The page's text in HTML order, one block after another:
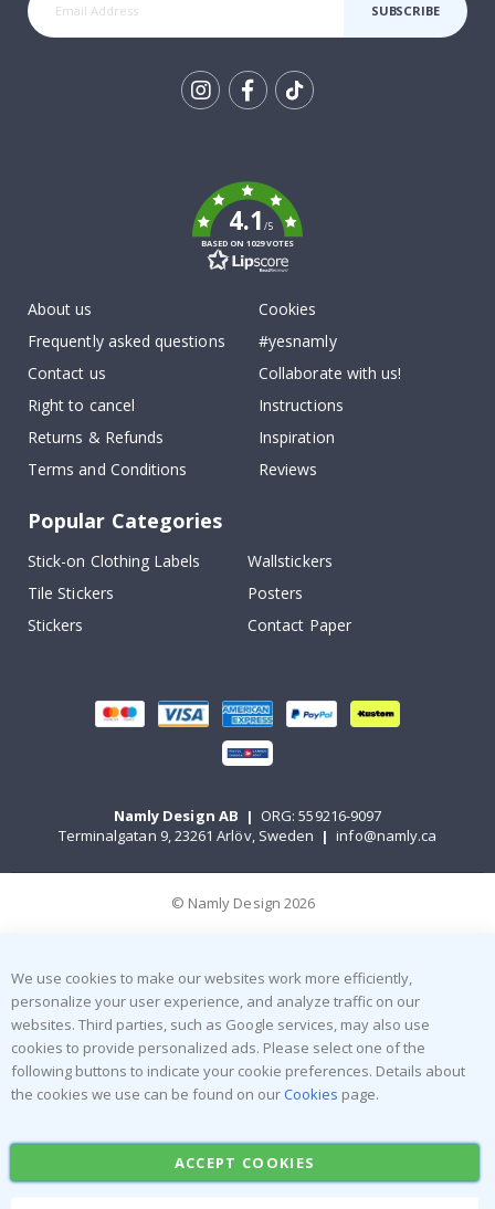
SUBSCRIBE
4.1/5
BASED ON 1029 VOTES
About us
Frequently asked questions
Contact us
Right to cancel
Returns & Refunds
Terms and Conditions
Cookies
#yesnamly
Collaborate with us!
Instructions
Inspiration
Reviews
Popular Categories
Stick-on Clothing Labels
Wallstickers
Tile Stickers
Posters
Stickers
Contact Paper
Namly Design AB | ORG: 559216-9097
Terminalgatan 9, 23261 Arlöv, Sweden | info@namly.ca
© Namly Design 2026
We use cookies to make our websites work more efficiently,
personalize your user experience, and analyze traffic on our
websites. Third parties, such as Google services, may also use
cookies to provide personalized ads. Please select one of the
following buttons to indicate your cookie preferences. Details about
the cookies we use can be found on our Cookies page.
ACCEPT COOKIES